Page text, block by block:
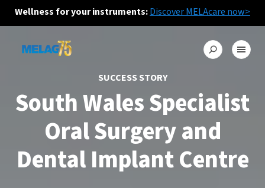
Wellness for your instruments:Discover MELAcare now>
SUCCESS STORY
South Wales Specialist
Oral Surgery and
Dental Implant Centre